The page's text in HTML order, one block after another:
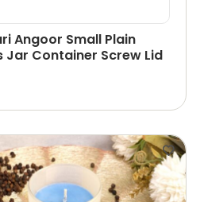
Angoor Small Plain
Jar Container Screw Lid